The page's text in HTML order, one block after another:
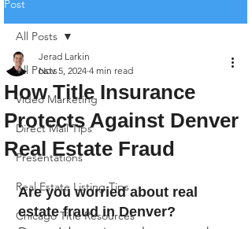
Post
All Posts
Video Marketing
Direct Mail Tips
Presentations
Real Estate Listing Tips
Chicago Title Resources
All Posts
How Title Insurance
Protects Against Denver
Real Estate Fraud
Jerad Larkin
Nov 5, 2024 4 min read
Are you worried about real
estate fraud in Denver?